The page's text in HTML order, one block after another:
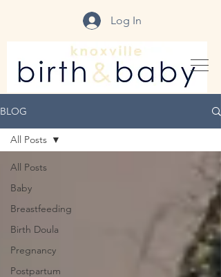
Log In
BLOG
All Posts
Baby
Breastfeeding
Birth Doula
Pregnancy
Postpartum
All Posts